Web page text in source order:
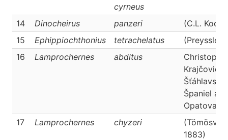
cyrneus
14 Dinocheirus panzeri
(C.L. Koch,
15
Ephippiochthonius tetrachelatus
(Preyssler,
16
Lamprochernes abditus
Šťáhlavský,
Španiel and
Opatova,
17
Lamprochernes chyzeri
1883)